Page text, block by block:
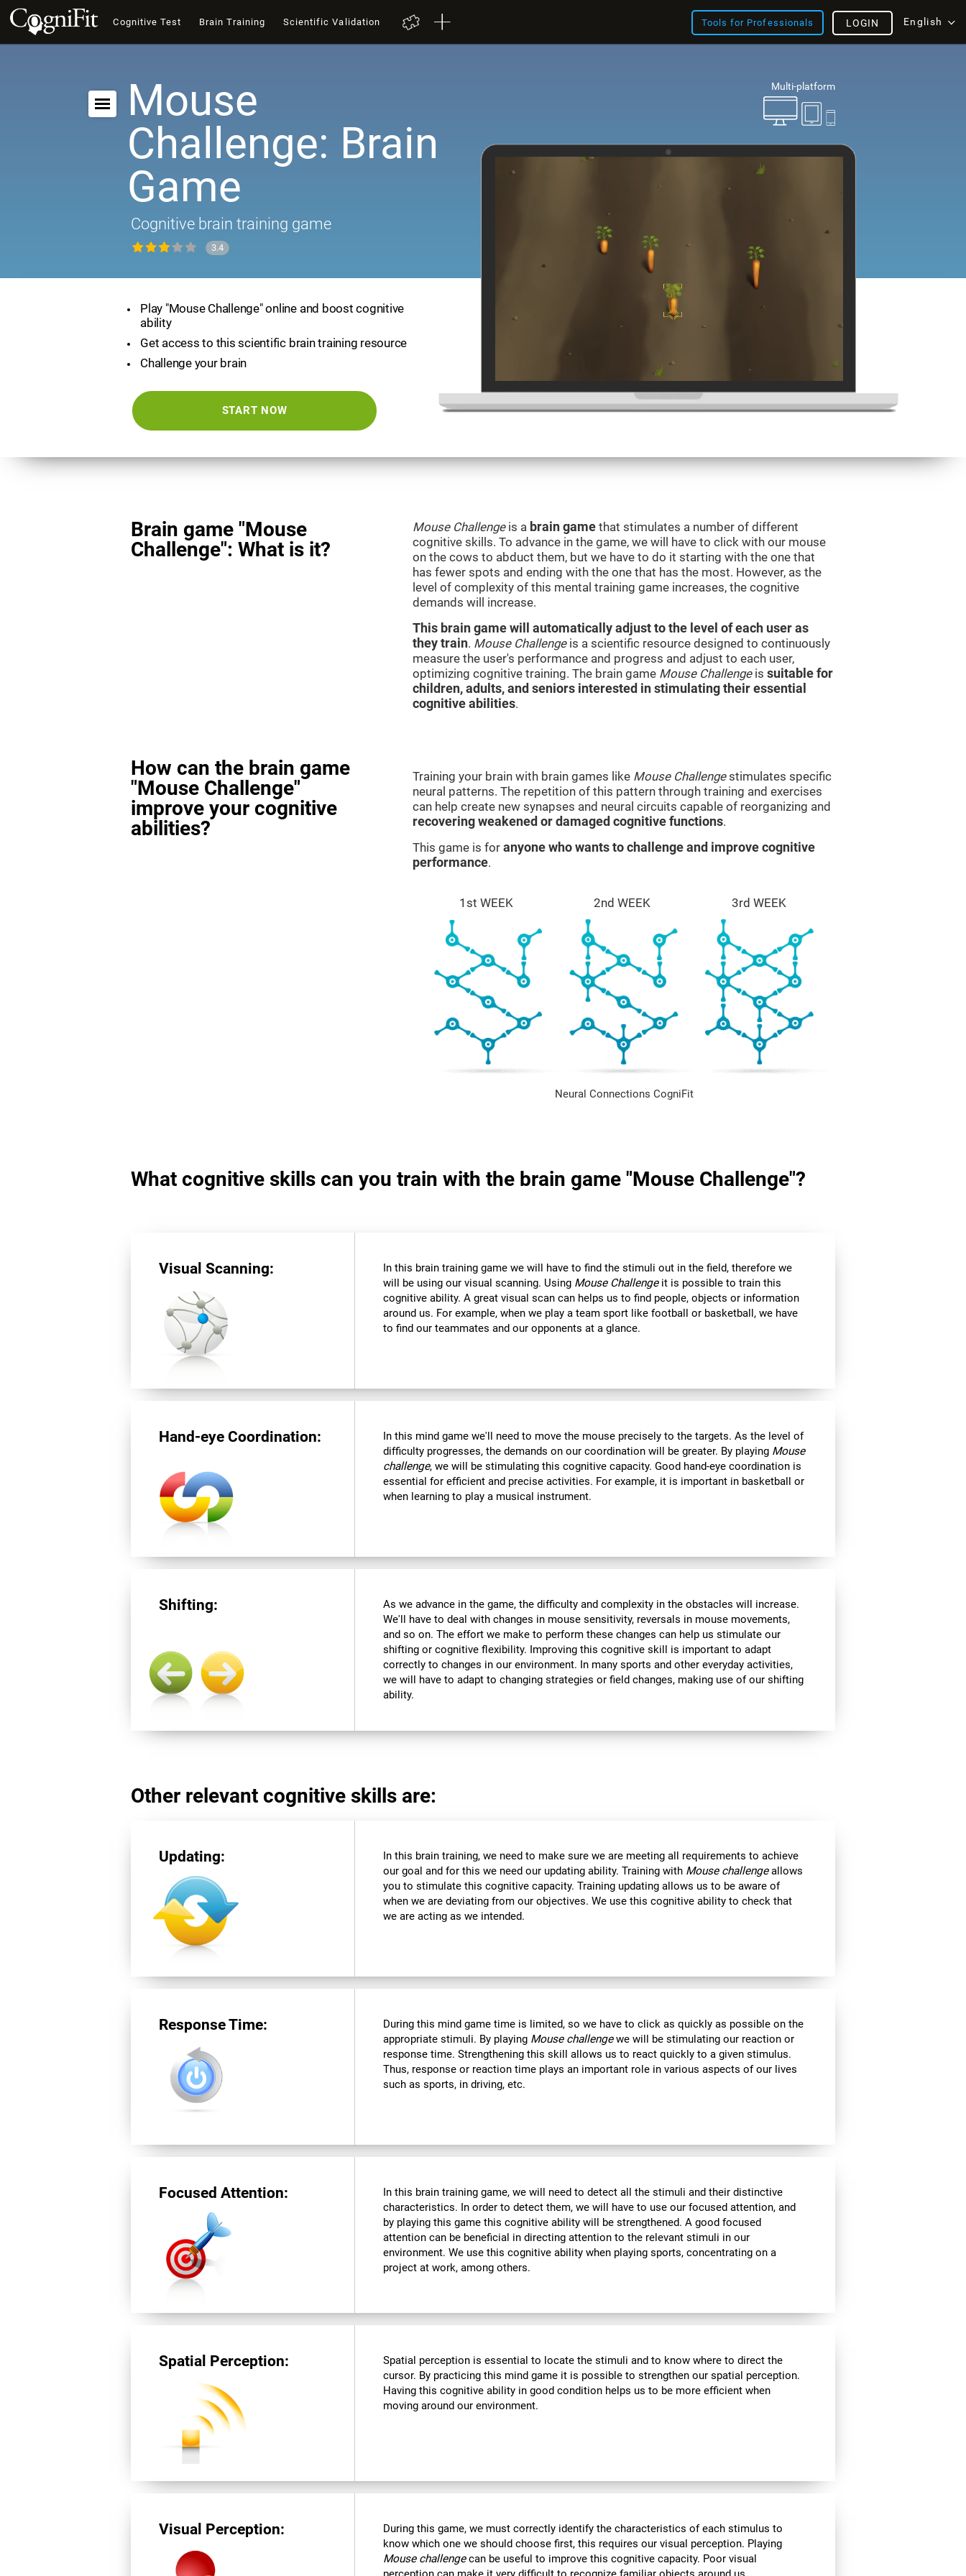
Cognitive Test Brain Training Scientific Validation Tools for Professionals English
LOGIN
Multi-platform
Mouse
Challenge: Brain
Game
Cognitive brain training game
3.4
Play "Mouse Challenge" online and boost cognitive
ability
Get access to this scientific brain training resource
Challenge your brain
START NOW
Brain game "Mouse
Challenge": What is it?
Mouse Challengeis a brain game that stimulates a number of different
cognitive skills. To advance in the game, we will have to click with our mouse
on the cows to abduct them, but we have to do it starting with the one that
has fewer spots and ending with the one that has the most. However, as the
level of complexity of this mental training game increases, the cognitive
demands will increase.
This brain game will automatically adjust to the level of each user as
they train. Mouse Challengeis a scientific resource designed to continuously
measure the user's performance and progress and adjust to each user,
optimizing cognitive training. The brain game Mouse Challengeis suitable for
children, adults, and seniors interested in stimulating their essential
cognitive abilities.
How can the brain game
"Mouse Challenge"
improve your cognitive
abilities?
Training your brain with brain games like Mouse Challengestimulates specific
neural patterns. The repetition of this pattern through training and exercises
can help create new synapses and neural circuits capable of reorganizing and
recovering weakened or damaged cognitive functions.
This game is for anyone who wants to challenge and improve cognitive
performance.
1st WEEK 2nd WEEK 3rd WEEK
Neural Connections CogniFit
What cognitive skills can you train with the brain game "Mouse Challenge"?
Visual Scanning:
In this brain training game we will have to find the stimuli out in the field, therefore we
will be using our visual scanning. Using Mouse Challengeit is possible to train this
cognitive ability. A great visual scan can helps us to find people, objects or information
around us. For example, when we play a team sport like football or basketball, we have
to find our teammates and our opponents at a glance.
Hand-eye Coordination:
In this mind game we'll need to move the mouse precisely to the targets. As the level of
difficulty progresses, the demands on our coordination will be greater. By playing Mouse
challenge, we will be stimulating this cognitive capacity. Good hand-eye coordination is
essential for efficient and precise activities. For example, it is important in basketball or
when learning to play a musical instrument.
Shifting:
As we advance in the game, the difficulty and complexity in the obstacles will increase.
We'll have to deal with changes in mouse sensitivity, reversals in mouse movements,
and so on. The effort we make to perform these changes can help us stimulate our
shifting or cognitive flexibility. Improving this cognitive skill is important to adapt
correctly to changes in our environment. In many sports and other everyday activities,
we will have to adapt to changing strategies or field changes, making use of our shifting
ability.
Other relevant cognitive skills are:
Updating:
In this brain training, we need to make sure we are meeting all requirements to achieve
our goal and for this we need our updating ability. Training with Mouse challengeallows
you to stimulate this cognitive capacity. Training updating allows us to be aware of
when we are deviating from our objectives. We use this cognitive ability to check that
we are acting as we intended.
Response Time:
During this mind game time is limited, so we have to click as quickly as possible on the
appropriate stimuli. By playing Mouse challengewe will be stimulating our reaction or
response time. Strengthening this skill allows us to react quickly to a given stimulus.
Thus, response or reaction time plays an important role in various aspects of our lives
such as sports, in driving, etc.
Focused Attention:
In this brain training game, we will need to detect all the stimuli and their distinctive
characteristics. In order to detect them, we will have to use our focused attention, and
by playing this game this cognitive ability will be strengthened. A good focused
attention can be beneficial in directing attention to the relevant stimuli in our
environment. We use this cognitive ability when playing sports, concentrating on a
project at work, among others.
Spatial Perception:
Spatial perception is essential to locate the stimuli and to know where to direct the
cursor. By practicing this mind game it is possible to strengthen our spatial perception.
Having this cognitive ability in good condition helps us to be more efficient when
moving around our environment.
Visual Perception:
During this game, we must correctly identify the characteristics of each stimulus to
know which one we should choose first, this requires our visual perception. Playing
Mouse challengecan be useful to improve this cognitive capacity. Poor visual